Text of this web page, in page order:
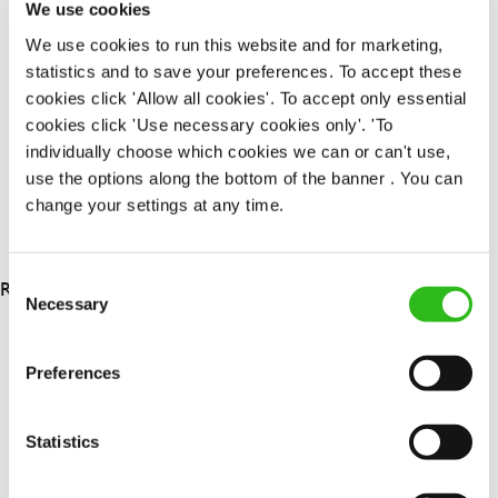
We use cookies
We use cookies to run this website and for marketing,
statistics and to save your preferences. To accept these
cookies click 'Allow all cookies'. To accept only essential
cookies click 'Use necessary cookies only'. 'To
individually choose which cookies we can or can't use,
use the options along the bottom of the banner . You can
change your settings at any time.
Consent
Selection
Necessary
Preferences
Statistics
Upto £13.00
APPLY NOW
SAVE JOB
RESULTS 5